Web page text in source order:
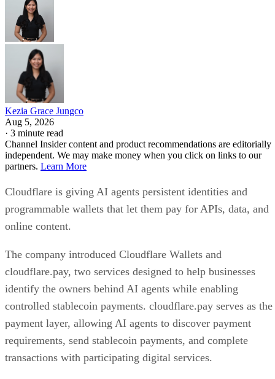
Kezia Grace Jungco
Aug 5, 2026
· 3 minute read
Channel Insider content and product recommendations are editorially
independent. We may make money when you click on links to our
partners. Learn More
Cloudflare is giving AI agents persistent identities and
programmable wallets that let them pay for APIs, data, and
online content.
The company introduced Cloudflare Wallets and
cloudflare.pay, two services designed to help businesses
identify the owners behind AI agents while enabling
controlled stablecoin payments. cloudflare.pay serves as the
payment layer, allowing AI agents to discover payment
requirements, send stablecoin payments, and complete
transactions with participating digital services.